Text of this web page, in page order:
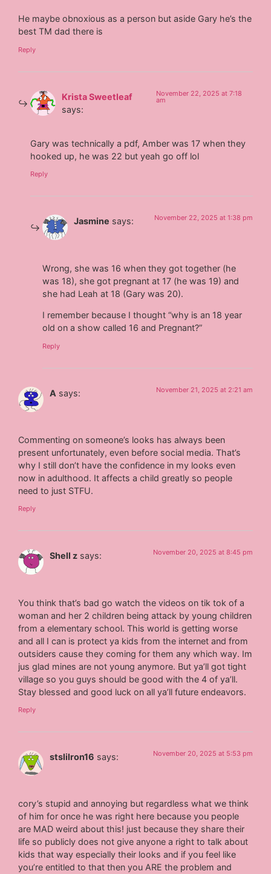
He maybe obnoxious as a person but aside Gary he’s the
best TM dad there is
Reply
Krista Sweetleaf
says:
November 22, 2025 at 7:18
am
Gary was technically a pdf, Amber was 17 when they
hooked up, he was 22 but yeah go off lol
Reply
Jasmine says: November 22, 2025 at 1:38 pm
Wrong, she was 16 when they got together (he
was 18), she got pregnant at 17 (he was 19) and
she had Leah at 18 (Gary was 20).
I remember because I thought “why is an 18 year
old on a show called 16 and Pregnant?”
Reply
A says: November 21, 2025 at 2:21 am
Commenting on someone’s looks has always been
present unfortunately, even before social media. That’s
why I still don’t have the confidence in my looks even
now in adulthood. It affects a child greatly so people
need to just STFU.
Reply
Shell z says: November 20, 2025 at 8:45 pm
You think that’s bad go watch the videos on tik tok of a
woman and her 2 children being attack by young children
from a elementary school. This world is getting worse
and all I can is protect ya kids from the internet and from
outsiders cause they coming for them any which way. Im
jus glad mines are not young anymore. But ya’ll got tight
village so you guys should be good with the 4 of ya’ll.
Stay blessed and good luck on all ya’ll future endeavors.
Reply
stslilron16 says: November 20, 2025 at 5:53 pm
cory’s stupid and annoying but regardless what we think
of him for once he was right here because you people
are MAD weird about this! just because they share their
life so publicly does not give anyone a right to talk about
kids that way especially their looks and if you feel like
you’re entitled to that then you ARE the problem and